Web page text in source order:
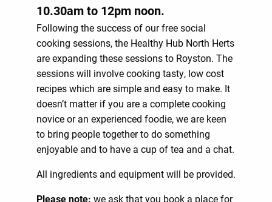
10.30am to 12pm noon.
Following the success of our free social
cooking sessions, the Healthy Hub North Herts
are expanding these sessions to Royston. The
sessions will involve cooking tasty, low cost
recipes which are simple and easy to make. It
doesn’t matter if you are a complete cooking
novice or an experienced foodie, we are keen
to bring people together to do something
enjoyable and to have a cup of tea and a chat.
All ingredients and equipment will be provided.
Please note: we ask that you book a place for